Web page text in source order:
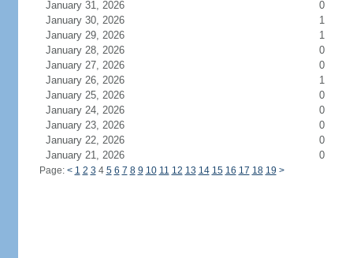
January 31, 2026
0
January 30, 2026
1
January 29, 2026
1
January 28, 2026
0
January 27, 2026
0
January 26, 2026
1
January 25, 2026
0
January 24, 2026
0
January 23, 2026
0
January 22, 2026
0
January 21, 2026
0
Page: < 1 2 3 4 5 6 7 8 9 10 11 12 13 14 15 16 17 18 19 >